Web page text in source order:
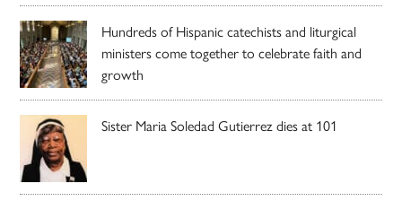
Hundreds of Hispanic catechists and liturgical
ministers come together to celebrate faith and
growth
Sister Maria Soledad Gutierrez dies at 101